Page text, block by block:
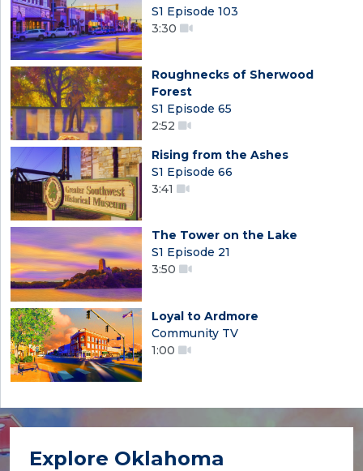
S1 Episode 103
3:30
Roughnecks of Sherwood
Forest
S1 Episode 65
2:52
Rising from the Ashes
S1 Episode 66
3:41
The Tower on the Lake
S1 Episode 21
3:50
Loyal to Ardmore
Community TV
1:00
Explore Oklahoma